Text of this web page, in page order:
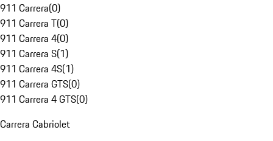
911 Carrera(0)
911 Carrera T(0)
911 Carrera 4(0)
911 Carrera S(1)
911 Carrera 4S(1)
911 Carrera GTS(0)
911 Carrera 4 GTS(0)
Carrera Cabriolet